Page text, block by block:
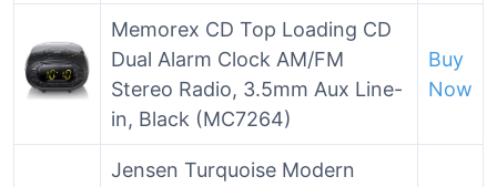
Memorex CD Top Loading CD
Dual Alarm Clock AM/FM
Stereo Radio, 3.5mm Aux Line-
in, Black (MC7264)
Buy
Now
Jensen Turquoise Modern